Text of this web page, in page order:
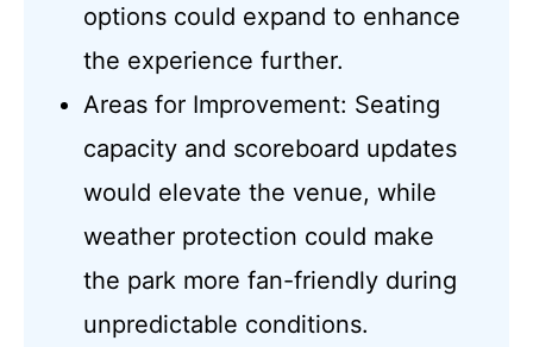
options could expand to enhance
the experience further.
Areas for Improvement: Seating
capacity and scoreboard updates
would elevate the venue, while
weather protection could make
the park more fan-friendly during
unpredictable conditions.